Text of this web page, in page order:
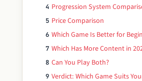
4 Progression System
5 Price Comparison
6 Which Game Is Better for
7 Which Has More Content in
8 Can You Play Both?
9 Verdict: Which Game Suits